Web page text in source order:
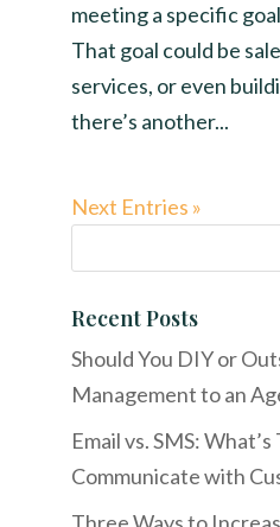
meeting a specific
That goal could be
services, or even
there’s another...
Next Entries »
Recent Posts
Should You DIY or
Management to an
Email vs. SMS:
Communicate with